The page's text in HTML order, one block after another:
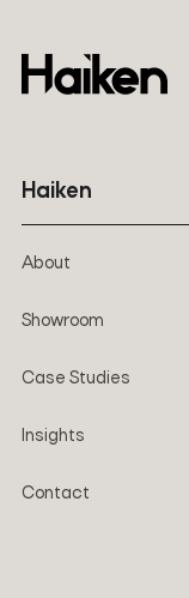
Haiken
About
Showroom
Case Studies
Insights
Contact